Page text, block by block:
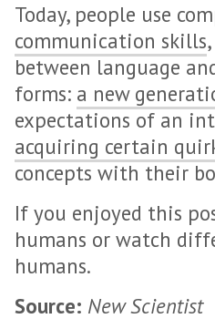
Today, people use
communication skills
between language
forms: a new
expectations of an
acquiring certain
concepts with their
If you enjoyed this
humans or watch
humans.
Source: New Scientist